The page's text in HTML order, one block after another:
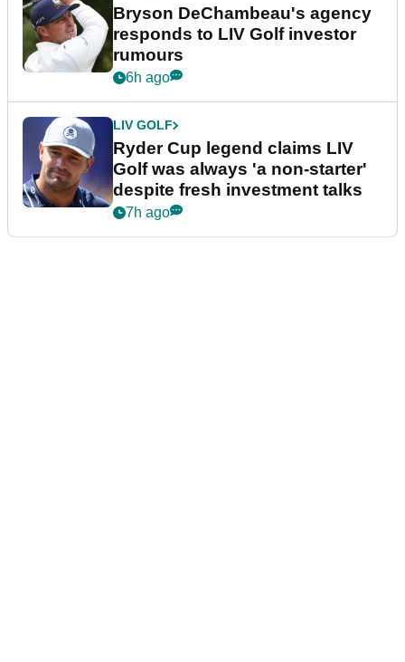
Bryson DeChambeau's agency
responds to LIV Golf investor
rumours
6h ago
LIV GOLF
Ryder Cup legend claims LIV
Golf was always 'a non-starter'
despite fresh investment talks
7h ago